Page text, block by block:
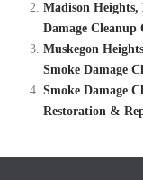
Madison Heights,
Damage Cleanup
Muskegon
Smoke Damage
Smoke Damage
Restoration &